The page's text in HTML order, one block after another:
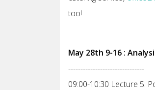
too!
May 28th 9-16 :
-------------------------------
09:00-10:30 Lecture 5: